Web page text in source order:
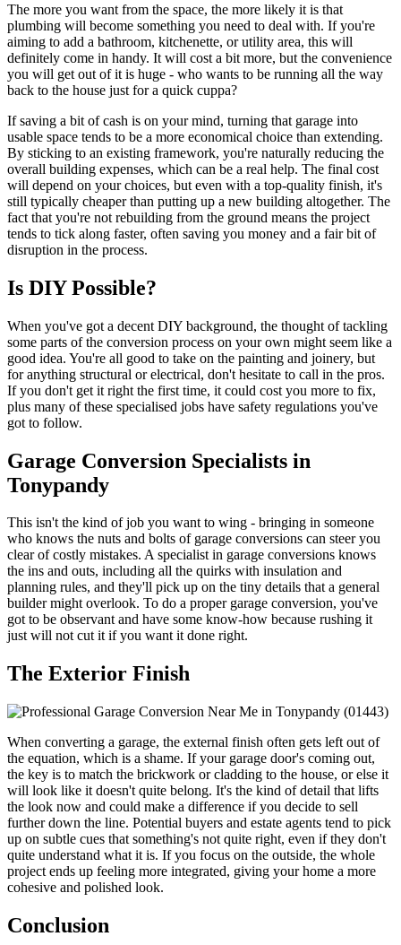
The more you want from the space, the more likely it is that
plumbing will become something you need to deal with. If you're
aiming to add a bathroom, kitchenette, or utility area, this will
definitely come in handy. It will cost a bit more, but the convenience
you will get out of it is huge - who wants to be running all the way
back to the house just for a quick cuppa?
If saving a bit of cash is on your mind, turning that garage into
usable space tends to be a more economical choice than extending.
By sticking to an existing framework, you're naturally reducing the
overall building expenses, which can be a real help. The final cost
will depend on your choices, but even with a top-quality finish, it's
still typically cheaper than putting up a new building altogether. The
fact that you're not rebuilding from the ground means the project
tends to tick along faster, often saving you money and a fair bit of
disruption in the process.
Is DIY Possible?
When you've got a decent DIY background, the thought of tackling
some parts of the conversion process on your own might seem like a
good idea. You're all good to take on the painting and joinery, but
for anything structural or electrical, don't hesitate to call in the pros.
If you don't get it right the first time, it could cost you more to fix,
plus many of these specialised jobs have safety regulations you've
got to follow.
Garage Conversion Specialists in
Tonypandy
This isn't the kind of job you want to wing - bringing in someone
who knows the nuts and bolts of garage conversions can steer you
clear of costly mistakes. A specialist in garage conversions knows
the ins and outs, including all the quirks with insulation and
planning rules, and they'll pick up on the tiny details that a general
builder might overlook. To do a proper garage conversion, you've
got to be observant and have some know-how because rushing it
just will not cut it if you want it done right.
The Exterior Finish
When converting a garage, the external finish often gets left out of
the equation, which is a shame. If your garage door's coming out,
the key is to match the brickwork or cladding to the house, or else it
will look like it doesn't quite belong. It's the kind of detail that lifts
the look now and could make a difference if you decide to sell
further down the line. Potential buyers and estate agents tend to pick
up on subtle cues that something's not quite right, even if they don't
quite understand what it is. If you focus on the outside, the whole
project ends up feeling more integrated, giving your home a more
cohesive and polished look.
Conclusion